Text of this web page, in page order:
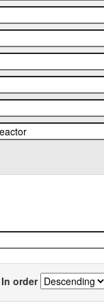
In order